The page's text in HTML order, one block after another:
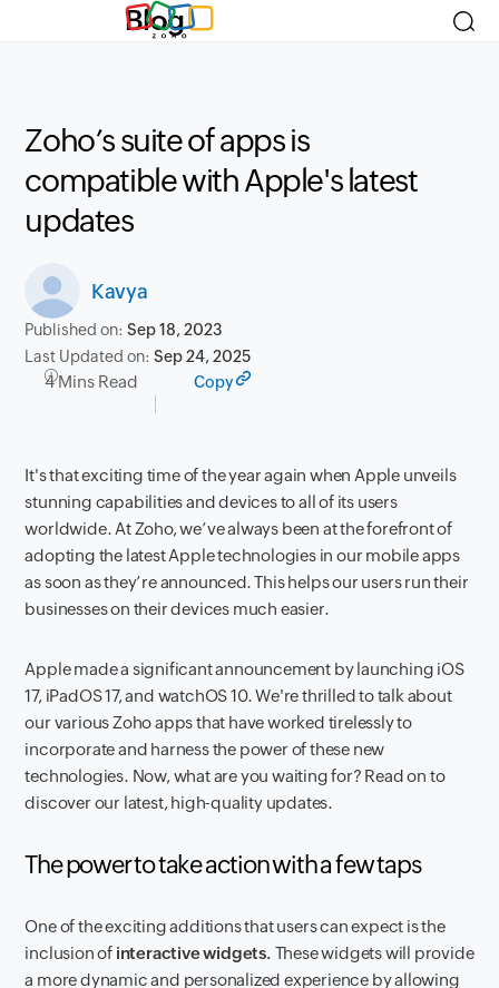
Blog
Zoho’s suite of apps is
compatible with Apple's latest
updates
Kavya
Published on:Sep 18, 2023
Last Updated on:Sep 24, 2025
4 Mins Read Copy
It's that exciting time of the year again when Apple unveils
stunning capabilities and devices to all of its users
worldwide. At Zoho, we’ve always been at the forefront of
adopting the latest Apple technologies in our mobile apps
as soon as they’re announced. This helps our users run their
businesses on their devices much easier.
Apple made a significant announcement by launching iOS
17, iPadOS 17, and watchOS 10. We're thrilled to talk about
our various Zoho apps that have worked tirelessly to
incorporate and harness the power of these new
technologies. Now, what are you waiting for? Read on to
discover our latest, high-quality updates.
The power to take action with a few taps
One of the exciting additions that users can expect is the
inclusion of interactive widgets. These widgets will provide
a more dynamic and personalized experience by allowing